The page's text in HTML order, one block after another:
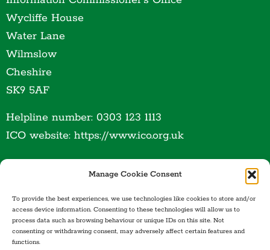
Manage Cookie Consent
To provide the best experiences, we use technologies like cookies to store and/or
access device information. Consenting to these technologies will allow us to
process data such as browsing behaviour or unique IDs on this site. Not
consenting or withdrawing consent, may adversely affect certain features and
functions.
Wycliffe House
Water Lane
Wilmslow
Cheshire
SK9 5AF
Helpline number: 0303 123 1113
ICO website: https://www.ico.org.uk